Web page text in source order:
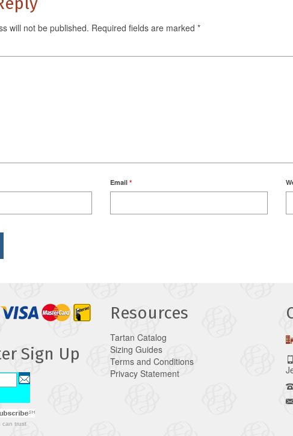
will not be published. Required fields are marked *
Email *
Sign Up
can trust
Resources
Tartan Catalog
Sizing Guides
Terms and Conditions
Privacy Statement